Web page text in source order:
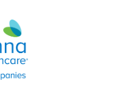
Healthcare | Family of